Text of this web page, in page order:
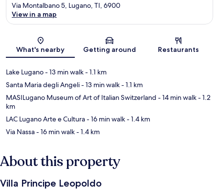
Map
Via Montalbano 5, Lugano, TI, 6900
View in a map
What's nearby Getting around Restaurants
Lake Lugano- 13 min walk- 1.1 km
Santa Maria degli Angeli- 13 min walk- 1.1 km
MASILugano Museum of Art of Italian Switzerland - 14 min walk- 1.2
km
LAC Lugano Arte e Cultura- 16 min walk- 1.4 km
Via Nassa- 16 min walk- 1.4 km
About this property
Villa Principe Leopoldo